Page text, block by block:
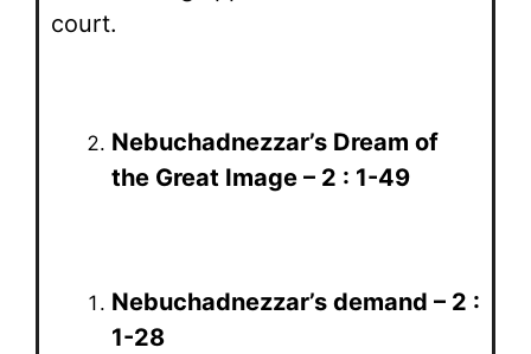
court.
Nebuchadnezzar’s Dream of
the Great Image – 2 : 1-49
Nebuchadnezzar’s demand – 2 :
1-28